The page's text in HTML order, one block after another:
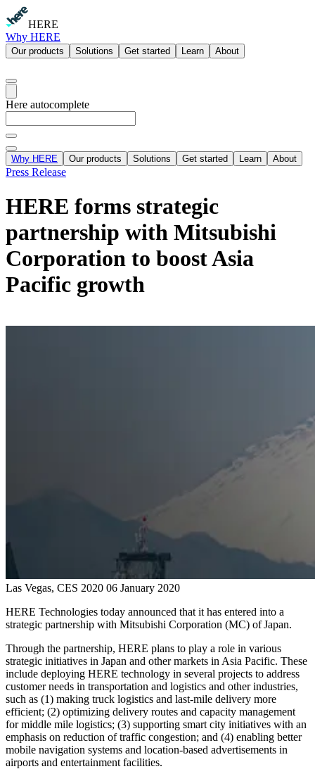
HERE
Why HERE
Our products Solutions Get started Learn About
Here autocomplete
Why HERE Our products Solutions Get started Learn About
Press Release
HERE forms strategic
partnership with Mitsubishi
Corporation to boost Asia
Pacific growth
Las Vegas, CES 2020 06 January 2020
HERE Technologies today announced that it has entered into a
strategic partnership with Mitsubishi Corporation (MC) of Japan.
Through the partnership, HERE plans to play a role in various
strategic initiatives in Japan and other markets in Asia Pacific. These
include deploying HERE technology in several projects to address
customer needs in transportation and logistics and other industries,
such as (1) making truck logistics and last-mile delivery more
efficient; (2) optimizing delivery routes and capacity management
for middle mile logistics; (3) supporting smart city initiatives with an
emphasis on reduction of traffic congestion; and (4) enabling better
mobile navigation systems and location-based advertisements in
airports and entertainment facilities.